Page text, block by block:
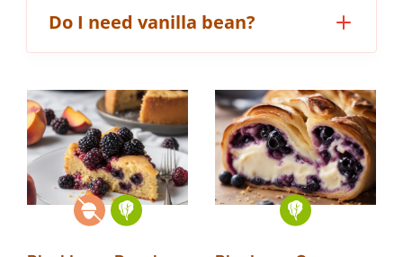
Do I need vanilla bean?